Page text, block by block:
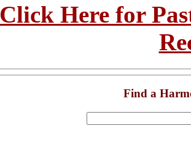
Click Here for
Find a